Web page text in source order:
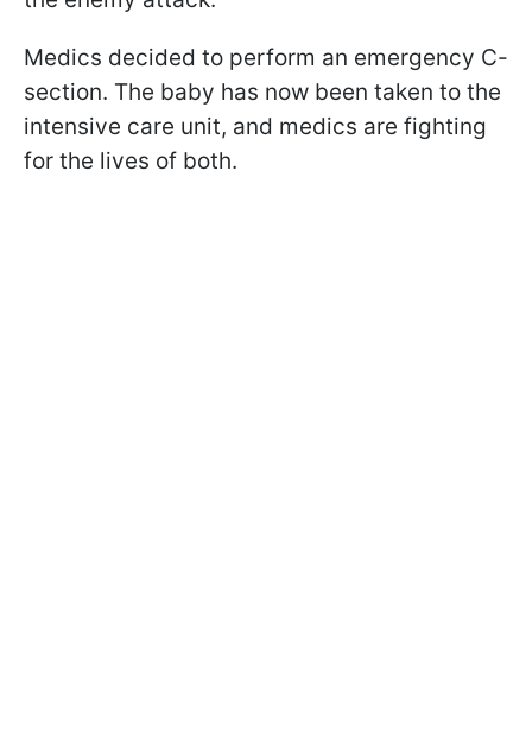
Medics decided to perform an emergency C-
section. The baby has now been taken to the
intensive care unit, and medics are fighting
for the lives of both.